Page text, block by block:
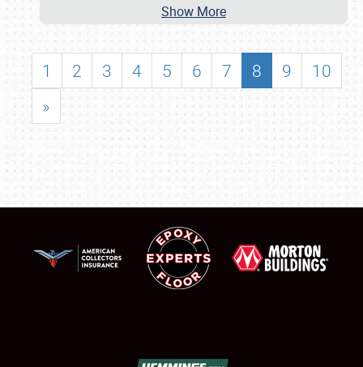
Show More
1 2 3 4 5 6 7 8 9
10
»